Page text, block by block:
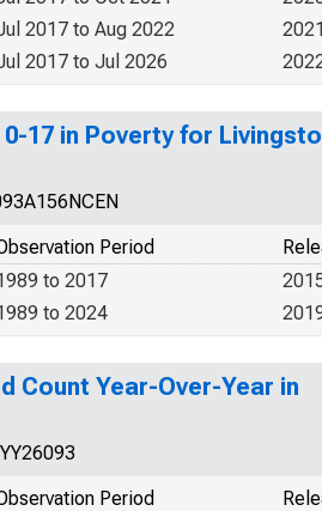
2017 to Aug 2022
2017 to Jul 2026
17 in Poverty for
Period
to 2017
to 2024
Count Year-Over-Year in
Period